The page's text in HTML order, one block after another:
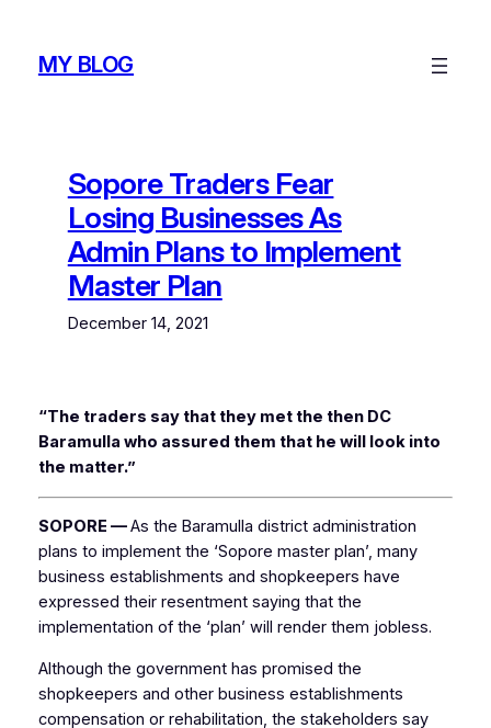
contentMY BLOG
Sopore Traders Fear
Losing Businesses As
Admin Plans to Implement
Master Plan
December 14, 2021
“The traders say that they met the then DC
Baramulla who assured them that he will look into
the matter.”
SOPORE —As the Baramulla district administration
plans to implement the ‘Sopore master plan’, many
business establishments and shopkeepers have
expressed their resentment saying that the
implementation of the ‘plan’ will render them jobless.
Although the government has promised the
shopkeepers and other business establishments
compensation or rehabilitation, the stakeholders say